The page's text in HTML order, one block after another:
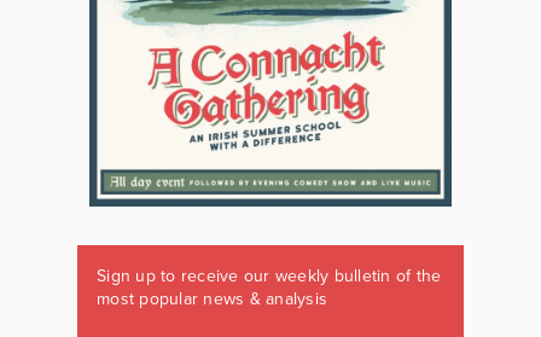
Sign up to receive our weekly bulletin of the
most popular news & analysis